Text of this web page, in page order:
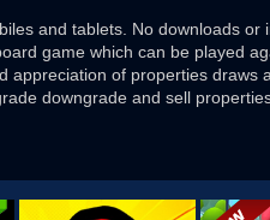
and tablets. No downloads
game which can be played
appreciation of properties draws
downgrade and sell